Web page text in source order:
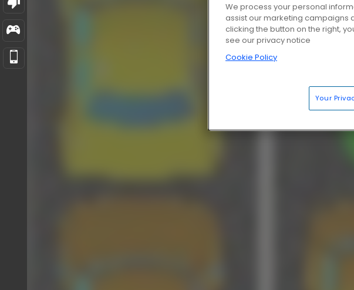
We process your personal
assist our marketing campaigns
clicking the button on the right,
see our privacy notice
Cookie Policy
Your